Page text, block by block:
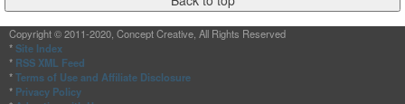
Copyright © 2011-2020, Concept Creative, All Rights Reserved
* Site Index
* RSS XML Feed
*Terms of Use and Affiliate Disclosure
* Privacy Policy